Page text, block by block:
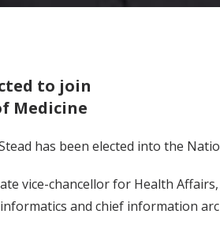
to join
Medicine
has been elected into the
vice-chancellor for Health
and chief information